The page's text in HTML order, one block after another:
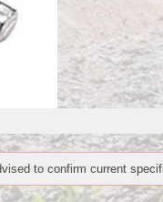
to confirm current